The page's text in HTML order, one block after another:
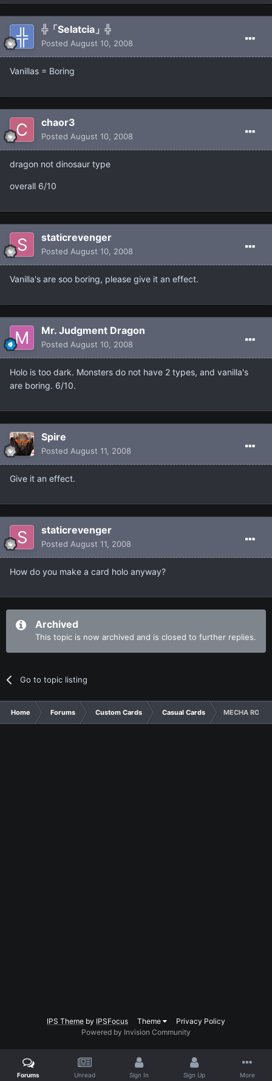
╬「Selatcia」╬
Posted August 10, 2008
Vanillas = Boring
chaor3
Posted August 10, 2008
dragon not dinosaur type
overall 6/10
staticrevenger
Posted August 10, 2008
Vanilla's are soo boring, please give it an effect.
Mr. Judgment Dragon
Posted August 10, 2008
Holo is too dark. Monsters do not have 2 types, and vanilla's
are boring. 6/10.
Spire
Posted August 11, 2008
Give it an effect.
staticrevenger
Posted August 11, 2008
How do you make a card holo anyway?
Archived
This topic is now archived and is closed to further replies.
Go to topic listing
Home Forums Custom Cards Casual Cards MECHA
IPS Theme by IPSFocus Theme
Privacy Policy
Powered by Invision Community
Forums Unread Sign In Sign Up More